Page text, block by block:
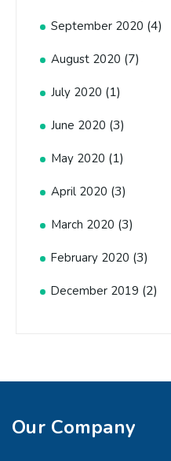
September 2020 (4)
August 2020 (7)
July 2020 (1)
June 2020 (3)
May 2020 (1)
April 2020 (3)
March 2020 (3)
February 2020 (3)
December 2019 (2)
Our Company